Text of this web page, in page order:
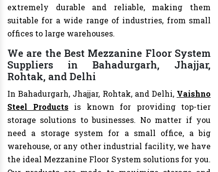
extremely durable and reliable, making them
suitable for a wide range of industries, from small
offices to large warehouses.
We are the Best Mezzanine Floor System
Suppliers in Bahadurgarh, Jhajjar,
Rohtak, and Delhi
In Bahadurgarh, Jhajjar, Rohtak, and Delhi, Vaishno
Steel Products is known for providing top-tier
storage solutions to businesses. No matter if you
need a storage system for a small office, a big
warehouse, or any other industrial facility, we have
the ideal Mezzanine Floor System solutions for you.